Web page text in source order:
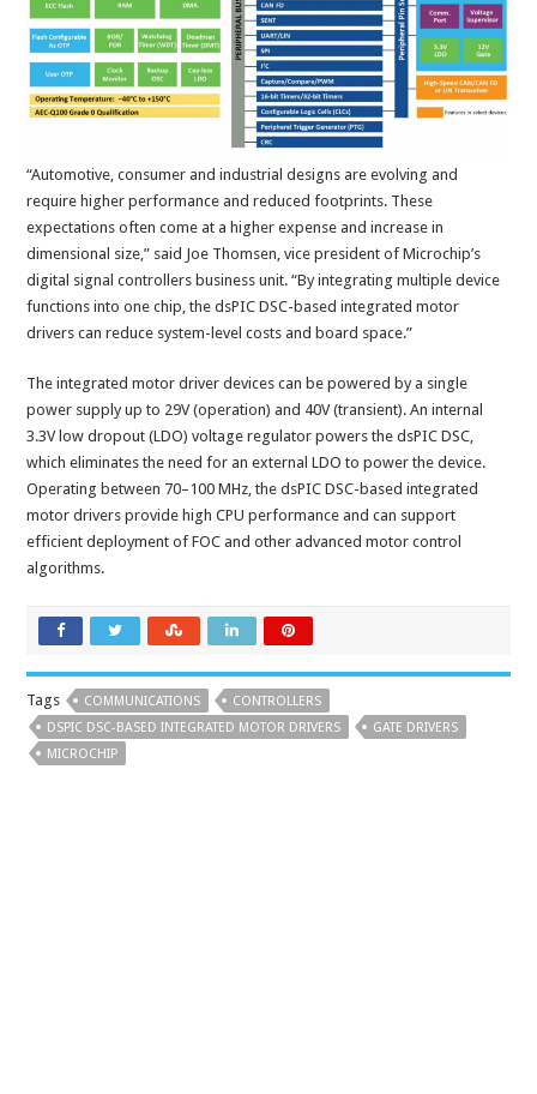
“Automotive, consumer and industrial designs are evolving and
require higher performance and reduced footprints. These
expectations often come at a higher expense and increase in
dimensional size,” said Joe Thomsen, vice president of Microchip’s
digital signal controllers business unit. “By integrating multiple device
functions into one chip, the dsPIC DSC-based integrated motor
drivers can reduce system-level costs and board space.”
The integrated motor driver devices can be powered by a single
power supply up to 29V (operation) and 40V (transient). An internal
3.3V low dropout (LDO) voltage regulator powers the dsPIC DSC,
which eliminates the need for an external LDO to power the device.
Operating between 70–100 MHz, the dsPIC DSC-based integrated
motor drivers provide high CPU performance and can support
efficient deployment of FOC and other advanced motor control
algorithms.
Tags COMMUNICATIONS
CONTROLLERS
DSPIC DSC-BASED INTEGRATED MOTOR DRIVERS
GATE DRIVERS
MICROCHIP